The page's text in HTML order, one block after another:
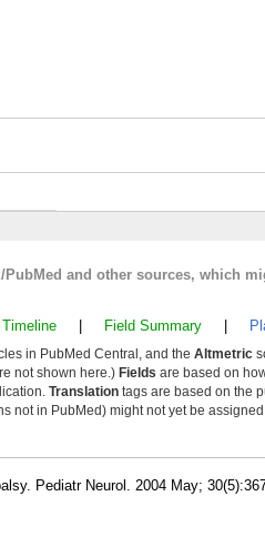
and other sources, which
Timeline Field Summary
in PubMed Central, and the Altmetric
not shown here.) Fields are based on
Translation tags are based on the
in PubMed) might not yet be
Pediatr Neurol. 2004 May;